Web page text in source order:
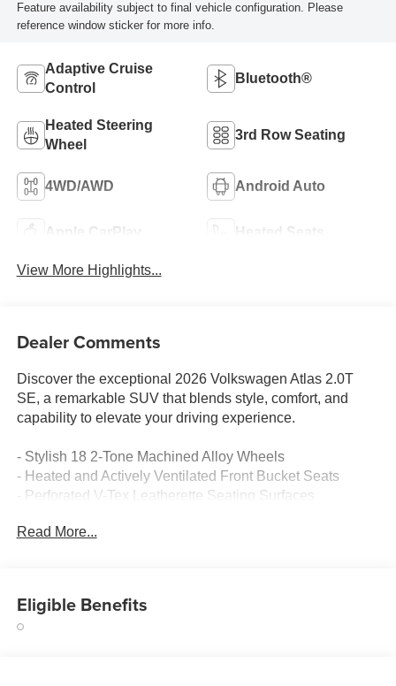
Feature availability subject to final vehicle configuration. Please
reference window sticker for more info.
Adaptive Cruise
Control
Bluetooth®
Heated Steering
Wheel
3rd Row Seating
4WD/AWD Android Auto
Apple CarPlay Heated Seats
View More Highlights...
Dealer Comments
Discover the exceptional 2026 Volkswagen Atlas 2.0T
SE, a remarkable SUV that blends style, comfort, and
capability to elevate your driving experience.
- Stylish 18 2-Tone Machined Alloy Wheels
- Heated and Actively Ventilated Front Bucket Seats
- Perforated V-Tex Leatherette Seating Surfaces
- Rear Window Wiper
- 4-Wheel Disc Brakes
- ABS Brakes
Read More...
Eligible Benefits